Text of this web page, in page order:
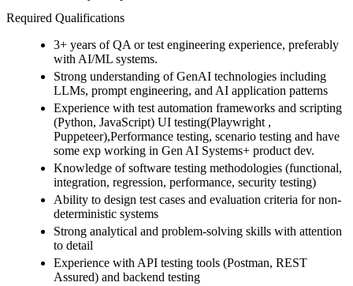
Required Qualifications
3+ years of QA or test engineering experience, preferably
with AI/ML systems.
Strong understanding of GenAI technologies including
LLMs, prompt engineering, and AI application patterns
Experience with test automation frameworks and scripting
(Python, JavaScript) UI testing(Playwright ,
Puppeteer),Performance testing, scenario testing and have
some exp working in Gen AI Systems+ product dev.
Knowledge of software testing methodologies (functional,
integration, regression, performance, security testing)
Ability to design test cases and evaluation criteria for non-
deterministic systems
Strong analytical and problem-solving skills with attention
to detail
Experience with API testing tools (Postman, REST
Assured) and backend testing